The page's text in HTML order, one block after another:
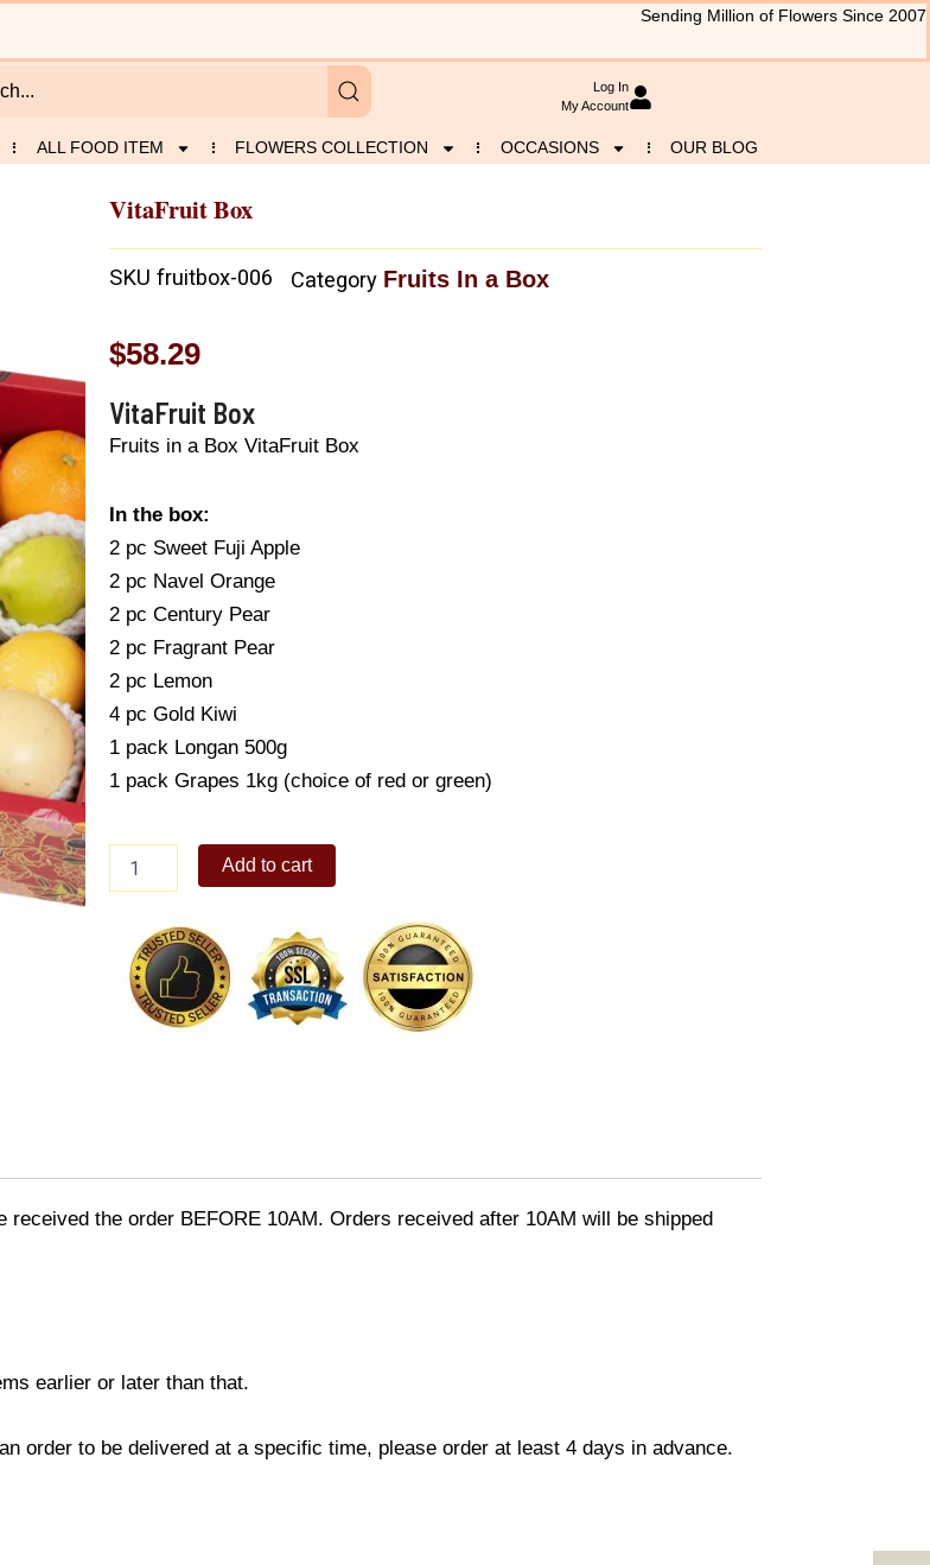
Sending Million of Flowers Since 2007
Log In
My Account
ALL FOOD ITEM FLOWERS COLLECTION OCCASIONS OUR BLOG
VitaFruit Box
SKU fruitbox-006 Category Fruits In a Box
$58.29
VitaFruit Box
Fruits in a Box VitaFruit Box
In the box:
2 pc Sweet Fuji Apple
2 pc Navel Orange
2 pc Century Pear
2 pc Fragrant Pear
2 pc Lemon
4 pc Gold Kiwi
1 pack Longan 500g
1 pack Grapes 1kg (choice of red or green)
Box
Add to cart
the order BEFORE 10AM. Orders received after 10AM will be shipped
earlier or later than that.
order to be delivered at a specific time, please order at least 4 days in advance.